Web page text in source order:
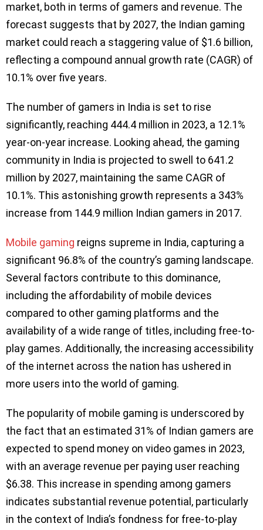
market, both in terms of gamers and revenue. The
forecast suggests that by 2027, the Indian gaming
market could reach a staggering value of $1.6 billion,
reflecting a compound annual growth rate (CAGR) of
10.1% over five years.
The number of gamers in India is set to rise
significantly, reaching 444.4 million in 2023, a 12.1%
year-on-year increase. Looking ahead, the gaming
community in India is projected to swell to 641.2
million by 2027, maintaining the same CAGR of
10.1%. This astonishing growth represents a 343%
increase from 144.9 million Indian gamers in 2017.
Mobile gaming reigns supreme in India, capturing a
significant 96.8% of the country’s gaming landscape.
Several factors contribute to this dominance,
including the affordability of mobile devices
compared to other gaming platforms and the
availability of a wide range of titles, including free-to-
play games. Additionally, the increasing accessibility
of the internet across the nation has ushered in
more users into the world of gaming.
The popularity of mobile gaming is underscored by
the fact that an estimated 31% of Indian gamers are
expected to spend money on video games in 2023,
with an average revenue per paying user reaching
$6.38. This increase in spending among gamers
indicates substantial revenue potential, particularly
in the context of India’s fondness for free-to-play